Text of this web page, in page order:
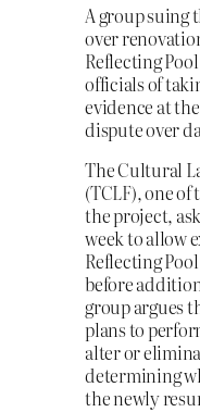
A group
over
Reflecting
officials of
evidence at
dispute over
The Cultural
(TCLF), one
the project,
week to allow
Reflecting
before
group argues
plans to
alter or
determining
the newly